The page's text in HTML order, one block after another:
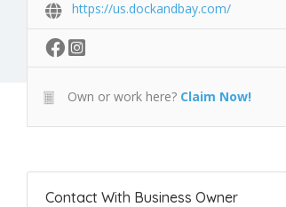
https://us.dockandbay.com/
Own or work here? Claim Now!
Contact With Business Owner